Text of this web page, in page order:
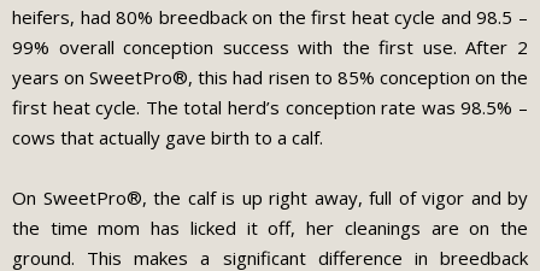
heifers, had 80% breedback on the first heat cycle and 98.5 –
99% overall conception success with the first use. After 2
years on SweetPro®, this had risen to 85% conception on the
first heat cycle. The total herd’s conception rate was 98.5% –
cows that actually gave birth to a calf.
On SweetPro®, the calf is up right away, full of vigor and by
the time mom has licked it off, her cleanings are on the
ground. This makes a significant difference in breedback